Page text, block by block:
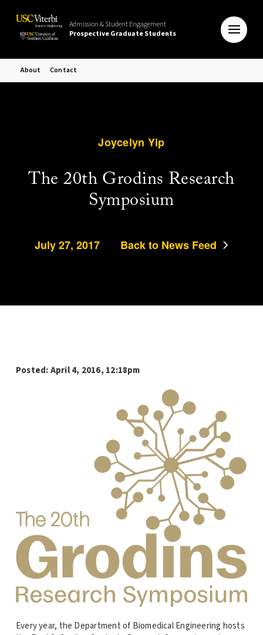
Admission & Student Engagement
Prospective Graduate Students
About Contact
Joycelyn Yip
The 20th Grodins Research
Symposium
July 27, 2017 Back to News Feed
Posted: April 4, 2016, 12:18pm
Every year, the Department of Biomedical Engineering hosts